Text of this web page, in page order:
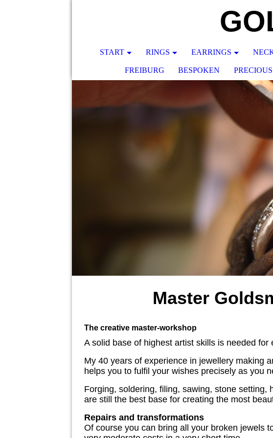
START RINGS EARRINGS
FREIBURG BESPOKEN
Master
The creative master-workshop
A solid base of highest artist skills is needed for
My 40 years of experience in jewellery making
helps you to fulfil your wishes precisely as you
Forging, soldering, filing, sawing, stone
are still the best base for creating the most
Repairs and transformations
Of course you can bring all your broken jewels